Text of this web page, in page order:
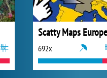
Scatty Maps Europe
692x